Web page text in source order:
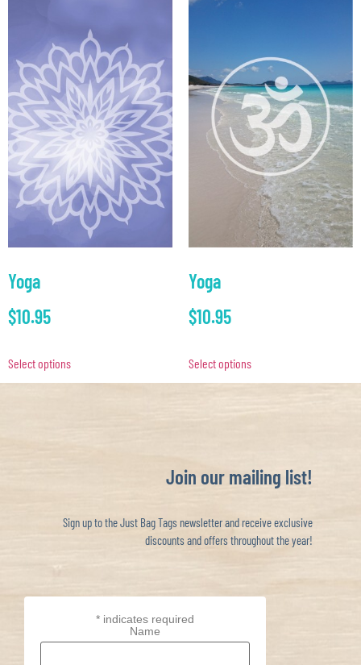
Yoga
$10.95
Select options
Yoga
$10.95
Select options
Join our mailing list!
Sign up to the Just Bag Tags newsletter and receive exclusive
discounts and offers throughout the year!
* indicates required
Name